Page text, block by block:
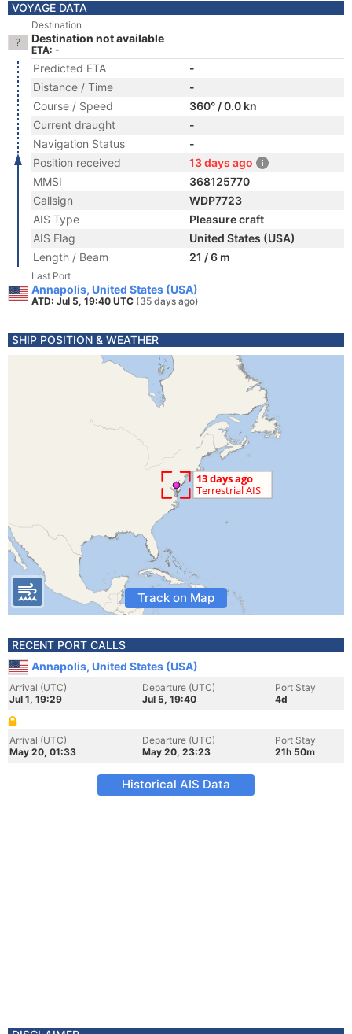
VOYAGE DATA
Destination
Destination not available
ETA: -
Predicted ETA
-
Distance / Time
-
Course / Speed
360° / 0.0 kn
Current draught
-
Navigation Status
-
Position received
13 days ago
MMSI
368125770
Callsign
WDP7723
AIS Type
Pleasure craft
AIS Flag
United States (USA)
Length / Beam
21 / 6 m
Last Port
Annapolis, United States (USA)
ATD: Jul 5, 19:40 UTC (35 days ago)
SHIP POSITION & WEATHER
Track on Map
RECENT PORT CALLS
Annapolis, United States (USA)
Arrival (UTC)
Jul 1, 19:29
Departure (UTC)
Jul 5, 19:40
Port Stay
4d
Arrival (UTC)
May 20, 01:33
Departure (UTC)
May 20, 23:23
Port Stay
21h 50m
Historical AIS Data